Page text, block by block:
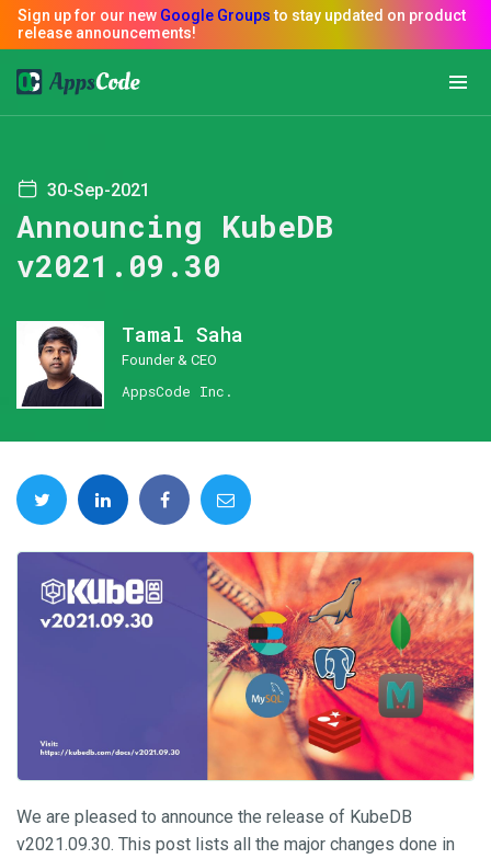
30-Sep-2021
Announcing KubeDB
v2021.09.30
Tamal Saha
Founder & CEO
AppsCode Inc.
We are pleased to announce the release of KubeDB
v2021.09.30. This post lists all the major changes done in